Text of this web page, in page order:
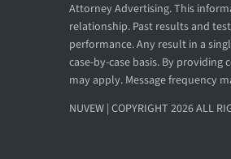
Attorney Advertising. This
relationship. Past results and
performance. Any result in a
case-by-case basis. By
may apply. Message frequency
NUVEW | COPYRIGHT 2026 ALL